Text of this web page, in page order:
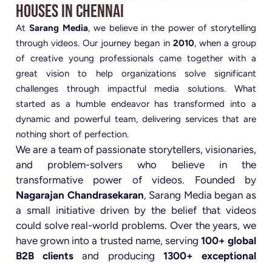
Houses in Chennai
At Sarang Media, we believe in the power of storytelling
through videos. Our journey began in 2010, when a group
of creative young professionals came together with a
great vision to help organizations solve significant
challenges through impactful media solutions. What
started as a humble endeavor has transformed into a
dynamic and powerful team, delivering services that are
nothing short of perfection.
We are a team of passionate storytellers, visionaries,
and problem-solvers who believe in the
transformative power of videos. Founded by
Nagarajan Chandrasekaran, Sarang Media began as
a small initiative driven by the belief that videos
could solve real-world problems. Over the years, we
have grown into a trusted name, serving 100+ global
B2B clients and producing 1300+ exceptional